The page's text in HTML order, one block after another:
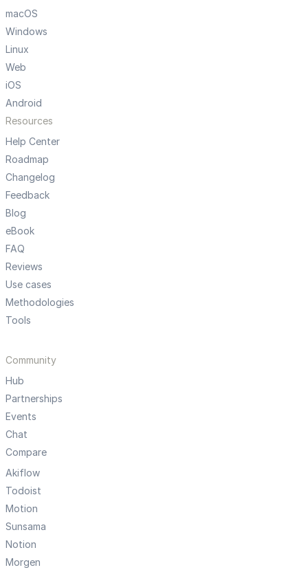
macOS
Windows
Linux
Web
iOS
Android
Resources
Help Center
Roadmap
Changelog
Feedback
Blog
eBook
FAQ
Reviews
Use cases
Methodologies
Tools
Community
Hub
Partnerships
Events
Chat
Compare
Akiflow
Todoist
Motion
Sunsama
Notion
Morgen